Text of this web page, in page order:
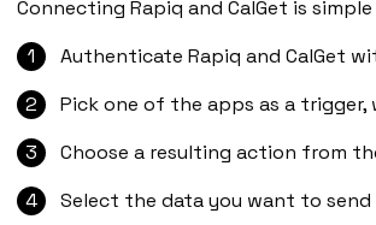
Connecting Rapiq and CalGet is
1
Authenticate Rapiq and CalGet
2
Pick one of the apps as a
3
Choose a resulting action from
4
Select the data you want to